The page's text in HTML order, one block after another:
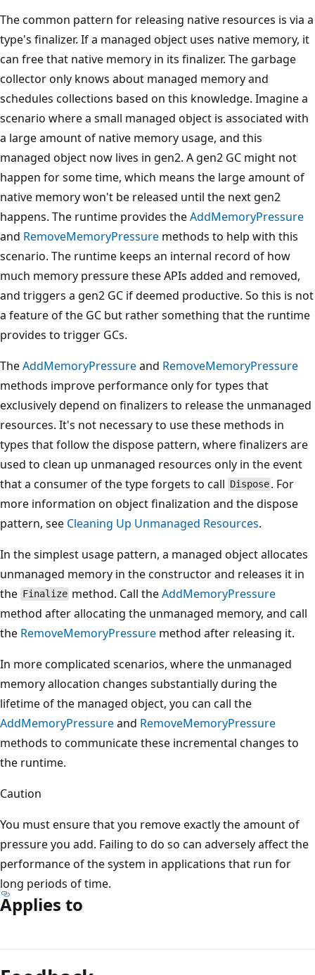
The common pattern for releasing native resources is via a
type's finalizer. If a managed object uses native memory, it
can free that native memory in its finalizer. The garbage
collector only knows about managed memory and
schedules collections based on this knowledge. Imagine a
scenario where a small managed object is associated with
a large amount of native memory usage, and this
managed object now lives in gen2. A gen2 GC might not
happen for some time, which means the large amount of
native memory won't be released until the next gen2
happens. The runtime provides theAddMemoryPressure
and RemoveMemoryPressure methods to help with this
scenario. The runtime keeps an internal record of how
much memory pressure these APIs added and removed,
and triggers a gen2 GC if deemed productive. So this is not
a feature of the GC but rather something that the runtime
provides to trigger GCs.
TheAddMemoryPressureand RemoveMemoryPressure
methods improve performance only for types that
exclusively depend on finalizers to release the unmanaged
resources. It's not necessary to use these methods in
types that follow the dispose pattern, where finalizers are
used to clean up unmanaged resources only in the event
that a consumer of the type forgets to call Dispose . For
more information on object finalization and the dispose
pattern, see Cleaning Up Unmanaged Resources.
In the simplest usage pattern, a managed object allocates
unmanaged memory in the constructor and releases it in
the Finalize method. Call theAddMemoryPressure
method after allocating the unmanaged memory, and call
the RemoveMemoryPressure method after releasing it.
In more complicated scenarios, where the unmanaged
memory allocation changes substantially during the
lifetime of the managed object, you can call the
AddMemoryPressureand RemoveMemoryPressure
methods to communicate these incremental changes to
the runtime.
Caution
You must ensure that you remove exactly the amount of
pressure you add. Failing to do so can adversely affect the
performance of the system in applications that run for
long periods of time.
Applies to
mode